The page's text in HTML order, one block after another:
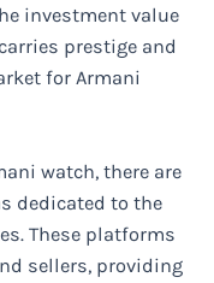
investment value
prestige and
for Armani
watch, there are
dedicated to the
These platforms
sellers, providing